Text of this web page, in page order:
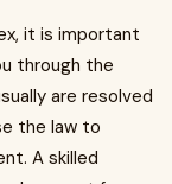
it is important
through the
are resolved
the law to
A skilled